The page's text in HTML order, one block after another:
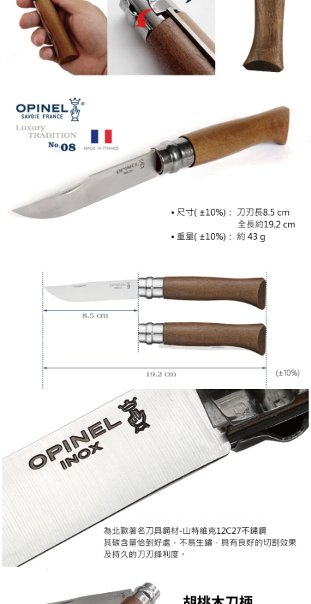
related to the transaction will be transferred to Net Protections Inc.
For information regarding the handling of personal data, please visit the
following URL:https://aftee.tw/terms/#terms3
Users who are minors must obtain consent from their legal guardian or
parent before using "AFTEE Buy Now Pay Later." The company will not be
responsible for any losses incurred without proper consent.
When using "AFTEE Buy Now Pay Later," the credit limit will be
time review by the company. If there is still an insufficient credit limit, users
may be requested to undergo identity verification based on the review
results.
Registering multiple accounts or using others' information for registration
is strictly prohibited. In case of malicious use, Net Protections Inc.
reserves the right to suspend the user's credit limit and take legal action.